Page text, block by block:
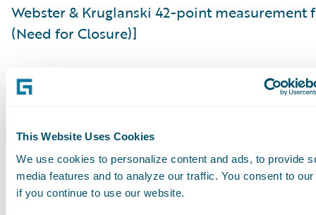
This Website Uses Cookies
We use cookies to personalize content and ads, to provide
media features and to analyze our traffic. You consent to
if you continue to use our website.
Webster & Kruglanski 42-point measurement
(Need for Closure)]
Already, the adoption of AI within insurance is
demonstrating the propensity of where good
handler. This is unlikely to change. What will
the tools, with which claims handlers will be
shed some of the more clerical work and
on driving superlative customer relationships.